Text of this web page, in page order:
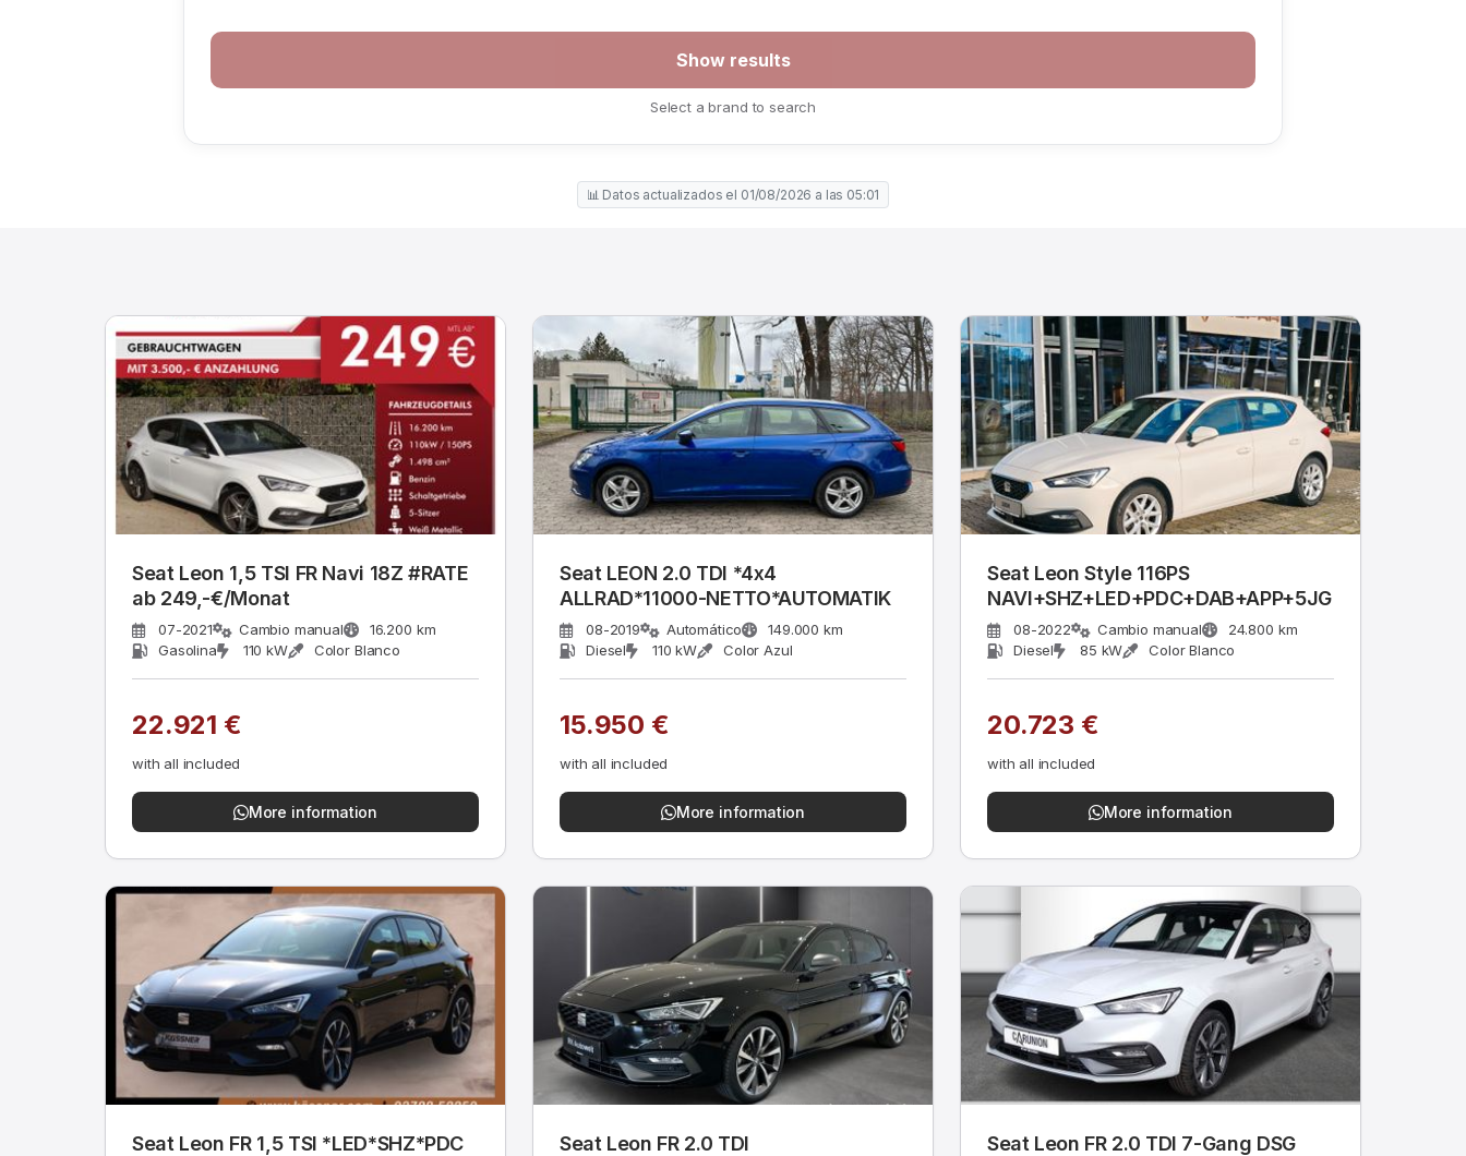
Select a brand to search
📊 Datos actualizados el 01/08/2026 a las 05:01
Seat Leon 1,5 TSI FR Navi 18Z #RATE
ab 249,-€/Monat
07-2021 Cambio manual
16.200 km
Gasolina
110 kW Color Blanco
22.921 €
with all included
More information
Seat LEON 2.0 TDI *4x4
ALLRAD*11000-NETTO*AUTOMATIK
08-2019 Automático
149.000 km
Diesel
110 kW Color Azul
15.950 €
with all included
More information
Seat Leon Style 116PS
NAVI+SHZ+LED+PDC+DAB+APP+5JG
08-2022 Cambio manual
24.800 km
Diesel
85 kW Color Blanco
20.723 €
with all included
More information
Seat Leon FR 1,5 TSI *LED*SHZ*PDC
Seat Leon FR 2.0 TDI
Seat Leon FR 2.0 TDI 7-Gang DSG